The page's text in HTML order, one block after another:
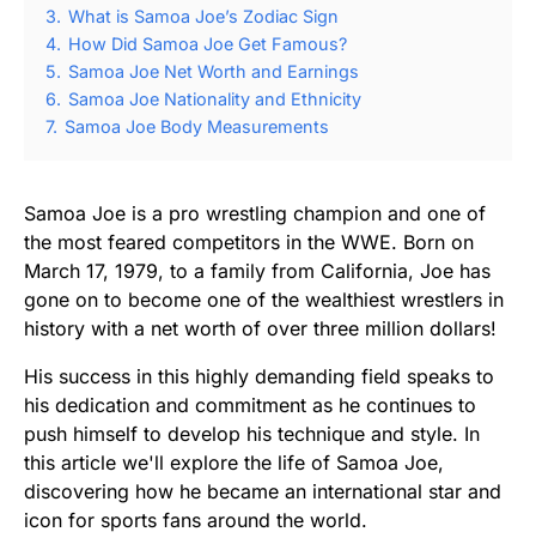
3. What is Samoa Joe’s Zodiac Sign
4. How Did Samoa Joe Get Famous?
5. Samoa Joe Net Worth and Earnings
6. Samoa Joe Nationality and Ethnicity
7. Samoa Joe Body Measurements
Samoa Joe is a pro wrestling champion and one of
the most feared competitors in the WWE. Born on
March 17, 1979, to a family from California, Joe has
gone on to become one of the wealthiest wrestlers in
history with a net worth of over three million dollars!
His success in this highly demanding field speaks to
his dedication and commitment as he continues to
push himself to develop his technique and style. In
this article we'll explore the life of Samoa Joe,
discovering how he became an international star and
icon for sports fans around the world.